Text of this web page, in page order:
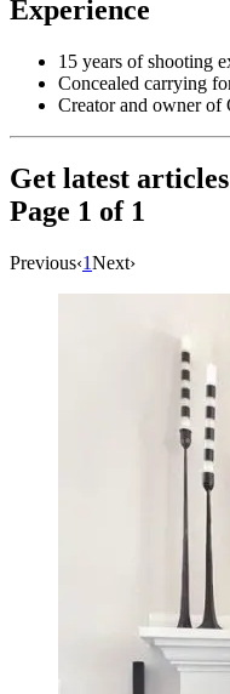
Experience
15 years of shooting
Concealed carrying
Creator and owner of
Get latest
Page 1 of 1
Previous‹1Next›